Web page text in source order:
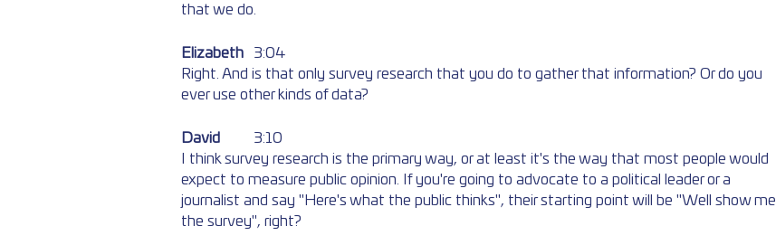
that we do.
Elizabeth
	3:04
Right. And is that only survey research that you do to gather that information? Or do you
ever use other kinds of data?
David
	3:10
I think survey research is the primary way, or at least it's the way that most people would
expect to measure public opinion. If you're going to advocate to a political leader or a
journalist and say "Here's what the public thinks", their starting point will be "Well show me
the survey", right?